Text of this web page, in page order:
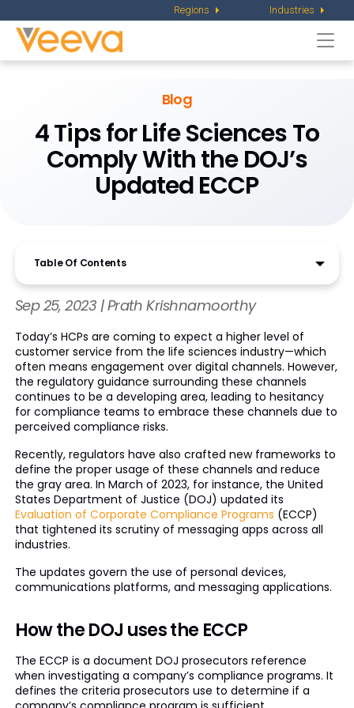
Regions Industries
Blog
4 Tips for Life Sciences To
Comply With the DOJ’s
Updated ECCP
Table Of Contents
Sep 25, 2023 | Prath Krishnamoorthy
Today’s HCPs are coming to expect a higher level of
customer service from the life sciences industry—which
often means engagement over digital channels. However,
the regulatory guidance surrounding these channels
continues to be a developing area, leading to hesitancy
for compliance teams to embrace these channels due to
perceived compliance risks.
Recently, regulators have also crafted new frameworks to
define the proper usage of these channels and reduce
the gray area. In March of 2023, for instance, the United
States Department of Justice (DOJ) updated its
Evaluation of Corporate Compliance Programs (ECCP)
that tightened its scrutiny of messaging apps across all
industries.
The updates govern the use of personal devices,
communications platforms, and messaging applications.
How the DOJ uses the ECCP
The ECCP is a document DOJ prosecutors reference
when investigating a company’s compliance programs. It
defines the criteria prosecutors use to determine if a